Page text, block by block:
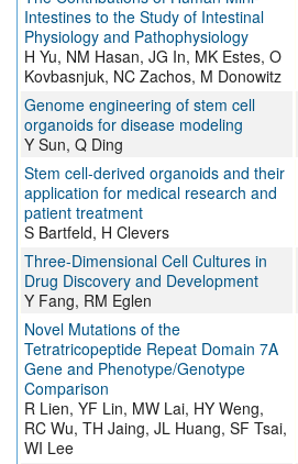
Intestines to the Study of Intestinal
Physiology and Pathophysiology
H Yu, NM Hasan, JG In, MK Estes, O
Kovbasnjuk, NC Zachos, M Donowitz
Genome engineering of stem cell
organoids for disease modeling
Y Sun, Q Ding
Stem cell-derived organoids and their
application for medical research and
patient treatment
S Bartfeld, H Clevers
Three-Dimensional Cell Cultures in
Drug Discovery and Development
Y Fang, RM Eglen
Novel Mutations of the
Tetratricopeptide Repeat Domain 7A
Gene and Phenotype/Genotype
Comparison
R Lien, YF Lin, MW Lai, HY Weng,
RC Wu, TH Jaing, JL Huang, SF Tsai,
WI Lee